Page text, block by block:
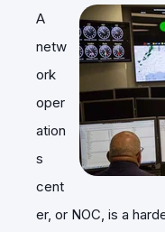
A
netw
ork
oper
ation
s
cent
er, or NOC, is a